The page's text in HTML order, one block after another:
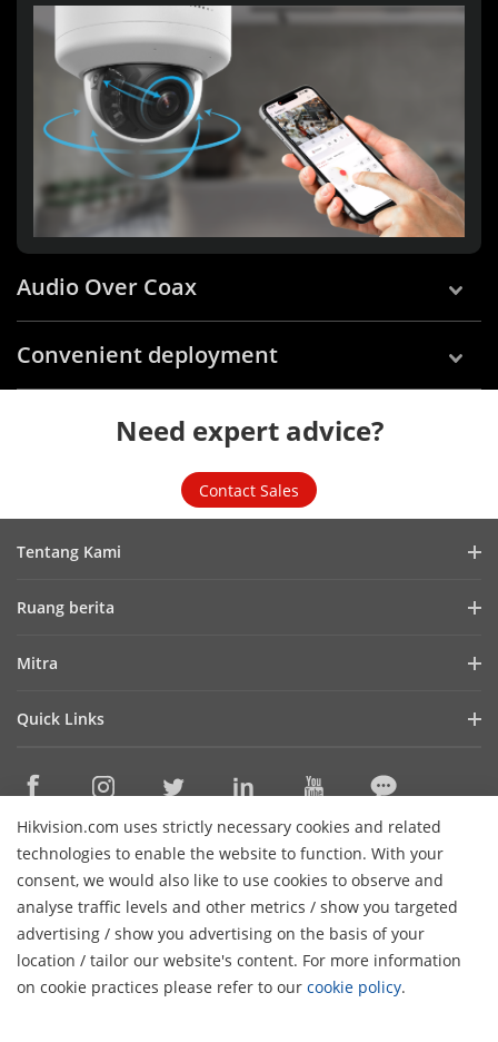
Audio Over Coax
Convenient deployment
Need expert advice?
Contact Sales
Hikvision.com uses strictly necessary cookies and related
technologies to enable the website to function. With your
consent, we would also like to use cookies to observe and
analyse traffic levels and other metrics / show you targeted
advertising / show you advertising on the basis of your
location / tailor our website's content. For more information
on cookie practices please refer to our cookie policy.
Tentang Kami
Cybersecurity
Hubungi Kami
Ruang berita
Kisah Sukses
Pustaka Video
Mitra
Platform Terbuka Tertanam Hikvision
Quick Links
Lokasi Pembelian
Hikvision eLearning
Sitemap
Contact Us
Subscribe Newsletter
© 2026 Hangzhou Hikvision Digital Technology Co., Ltd. All
Rights Reserved.
Privacy Policy Cookie Policy